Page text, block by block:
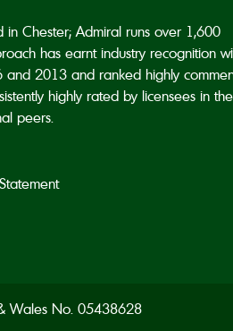
in Chester; Admiral runs over 1,600
has earnt industry recognition
2013 and ranked highly
highly rated by licensees in the
peers.
Wales No. 05438628